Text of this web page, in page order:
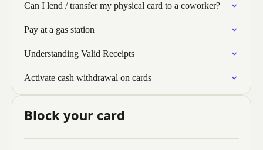
Can I lend / transfer my physical card to a coworker?
Pay at a gas station
Understanding Valid Receipts
Activate cash withdrawal on cards
Block your card